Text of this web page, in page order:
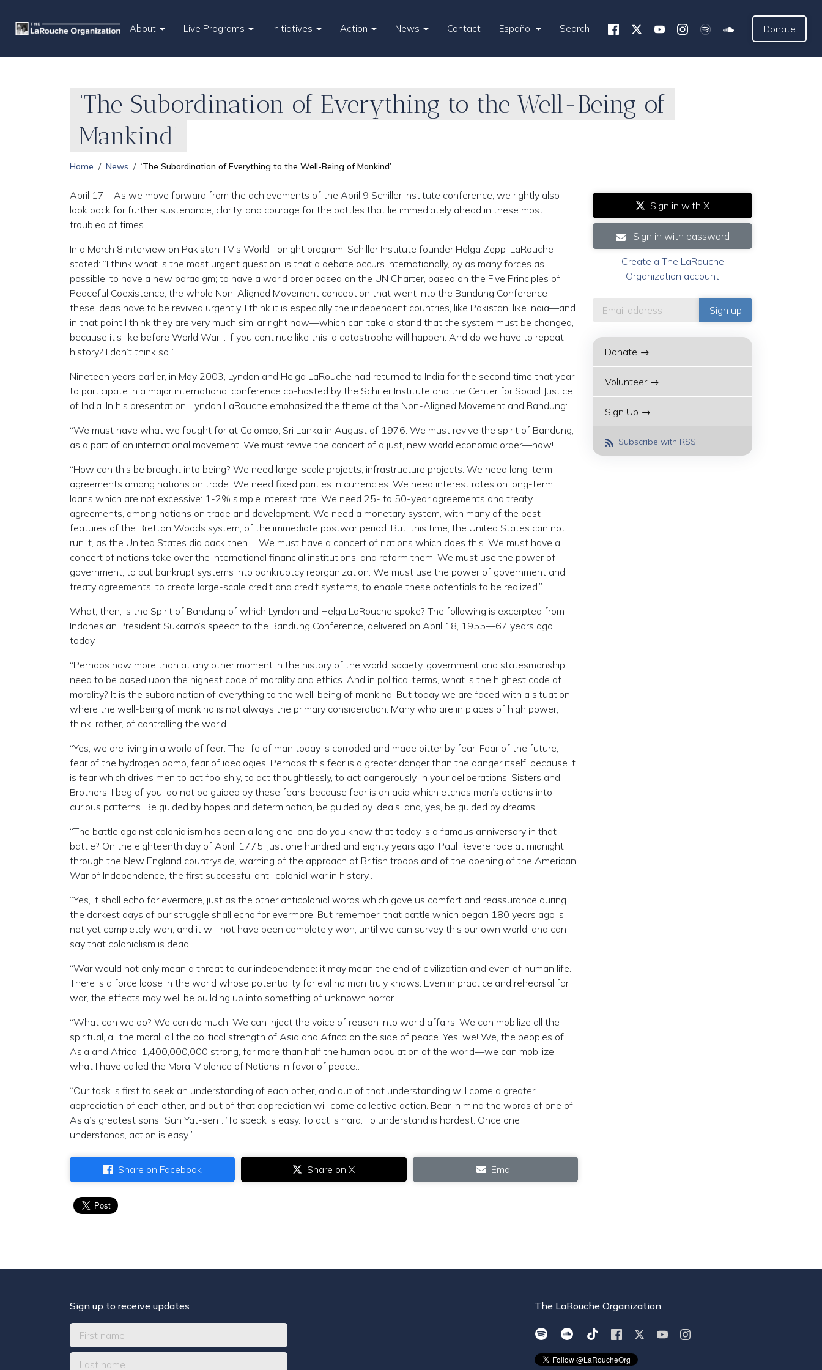
About Live Programs Initiatives Action News Contact Español Search Donate
‘The Subordination of Everything to the Well-Being of
Mankind’
Home News ‘The Subordination of Everything to the Well-Being of Mankind’
April 17—As we move forward from the achievements of the April 9 Schiller Institute conference, we rightly also
look back for further sustenance, clarity, and courage for the battles that lie immediately ahead in these most
troubled of times.
In a March 8 interview on Pakistan TV’s World Tonight program, Schiller Institute founder Helga Zepp-LaRouche
stated: “I think what is the most urgent question, is that a debate occurs internationally, by as many forces as
possible, to have a new paradigm; to have a world order based on the UN Charter, based on the Five Principles of
Peaceful Coexistence, the whole Non-Aligned Movement conception that went into the Bandung Conference—
these ideas have to be revived urgently. I think it is especially the independent countries, like Pakistan, like India—and
in that point I think they are very much similar right now—which can take a stand that the system must be changed,
because it’s like before World War I: If you continue like this, a catastrophe will happen. And do we have to repeat
history? I don’t think so.”
Nineteen years earlier, in May 2003, Lyndon and Helga LaRouche had returned to India for the second time that year
to participate in a major international conference co-hosted by the Schiller Institute and the Center for Social Justice
of India. In his presentation, Lyndon LaRouche emphasized the theme of the Non-Aligned Movement and Bandung:
“We must have what we fought for at Colombo, Sri Lanka in August of 1976. We must revive the spirit of Bandung,
as a part of an international movement. We must revive the concert of a just, new world economic order—now!
“How can this be brought into being? We need large-scale projects, infrastructure projects. We need long-term
agreements among nations on trade. We need fixed parities in currencies. We need interest rates on long-term
loans which are not excessive: 1-2% simple interest rate. We need 25- to 50-year agreements and treaty
agreements, among nations on trade and development. We need a monetary system, with many of the best
features of the Bretton Woods system, of the immediate postwar period. But, this time, the United States can not
run it, as the United States did back then…. We must have a concert of nations which does this. We must have a
concert of nations take over the international financial institutions, and reform them. We must use the power of
government, to put bankrupt systems into bankruptcy reorganization. We must use the power of government and
treaty agreements, to create large-scale credit and credit systems, to enable these potentials to be realized.”
What, then, is the Spirit of Bandung of which Lyndon and Helga LaRouche spoke? The following is excerpted from
Indonesian President Sukarno’s speech to the Bandung Conference, delivered on April 18, 1955—67 years ago
today.
“Perhaps now more than at any other moment in the history of the world, society, government and statesmanship
need to be based upon the highest code of morality and ethics. And in political terms, what is the highest code of
morality? It is the subordination of everything to the well-being of mankind. But today we are faced with a situation
where the well-being of mankind is not always the primary consideration. Many who are in places of high power,
think, rather, of controlling the world.
“Yes, we are living in a world of fear. The life of man today is corroded and made bitter by fear. Fear of the future,
fear of the hydrogen bomb, fear of ideologies. Perhaps this fear is a greater danger than the danger itself, because it
is fear which drives men to act foolishly, to act thoughtlessly, to act dangerously. In your deliberations, Sisters and
Brothers, I beg of you, do not be guided by these fears, because fear is an acid which etches man’s actions into
curious patterns. Be guided by hopes and determination, be guided by ideals, and, yes, be guided by dreams!…
“The battle against colonialism has been a long one, and do you know that today is a famous anniversary in that
battle? On the eighteenth day of April, 1775, just one hundred and eighty years ago, Paul Revere rode at midnight
through the New England countryside, warning of the approach of British troops and of the opening of the American
War of Independence, the first successful anti-colonial war in history….
“Yes, it shall echo for evermore, just as the other anticolonial words which gave us comfort and reassurance during
the darkest days of our struggle shall echo for evermore. But remember, that battle which began 180 years ago is
not yet completely won, and it will not have been completely won, until we can survey this our own world, and can
say that colonialism is dead….
“War would not only mean a threat to our independence: it may mean the end of civilization and even of human life.
There is a force loose in the world whose potentiality for evil no man truly knows. Even in practice and rehearsal for
war, the effects may well be building up into something of unknown horror.
“What can we do? We can do much! We can inject the voice of reason into world affairs. We can mobilize all the
spiritual, all the moral, all the political strength of Asia and Africa on the side of peace. Yes, we! We, the peoples of
Asia and Africa, 1,400,000,000 strong, far more than half the human population of the world—we can mobilize
what I have called the Moral Violence of Nations in favor of peace….
“Our task is first to seek an understanding of each other, and out of that understanding will come a greater
appreciation of each other, and out of that appreciation will come collective action. Bear in mind the words of one of
Asia’s greatest sons [Sun Yat-sen]: ’To speak is easy. To act is hard. To understand is hardest. Once one
understands, action is easy.”
Share on Facebook Share on X Email
Sign in with X
Sign in with password
Create a The LaRouche
Organization account
Donate →
Volunteer →
Sign Up →
Subscribe with RSS
Sign up to receive updates The LaRouche Organization